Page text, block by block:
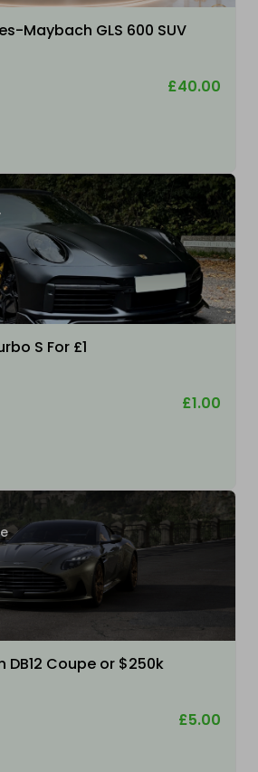
Maybach GLS 600 SUV
£40.00
S For £1
£1.00
DB12 Coupe or $250k
£5.00